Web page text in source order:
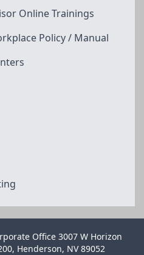
Online Trainings
Policy / Manual
Office 3007 W Horizon
Henderson, NV 89052